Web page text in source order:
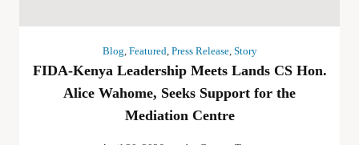
Blog Featured Press Release, Story
FIDA-Kenya Leadership Meets Lands CS Hon.
Alice Wahome, Seeks Support for the
Mediation Centre